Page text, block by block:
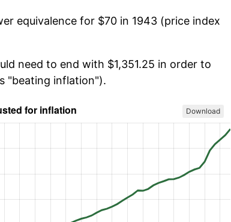
equivalence for $70 in 1943 (price index
need to end with $1,351.25 in order to
"beating inflation").
Download